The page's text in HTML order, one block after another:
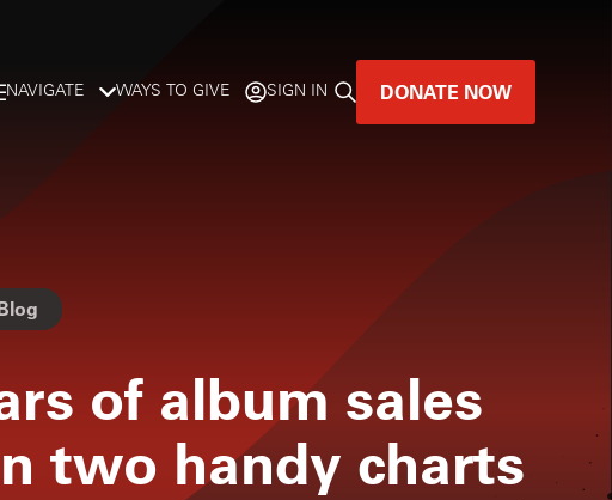
NAVIGATE WAYS TO GIVE SIGN IN DONATE NOW
of album sales
two handy charts